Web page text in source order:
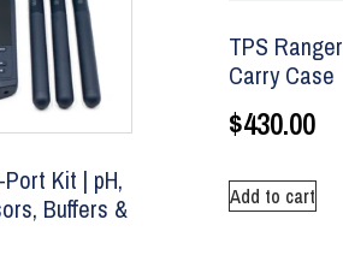
Kit | pH,
Buffers &
TPS Ranger
Carry Case
$430.00
Add to cart